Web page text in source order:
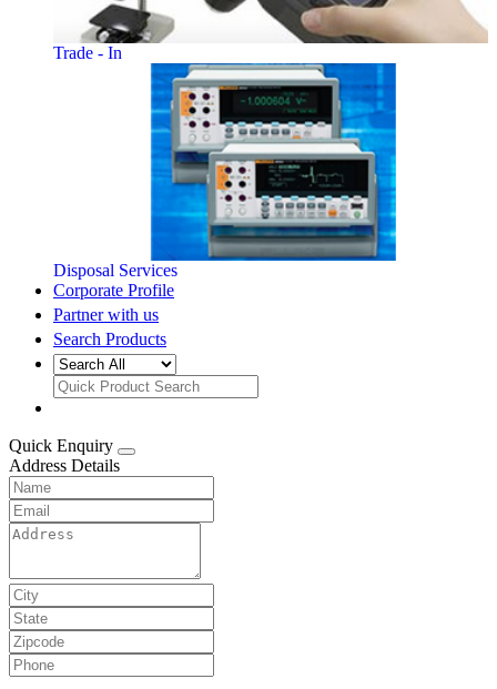
Trade - In
Disposal Services
Corporate Profile
Partner with us
Search Products
Quick Enquiry
Address Details